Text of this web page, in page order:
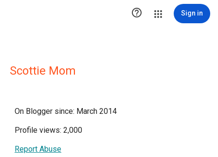
 Sign in
Scottie Mom
On Blogger since: March 2014
Profile views: 2,000
Report Abuse